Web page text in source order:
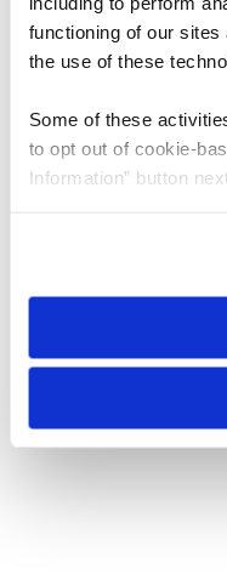
functioning of our
the use of these
Some of these
to opt out of cookie-
Information” button
need to be set again.